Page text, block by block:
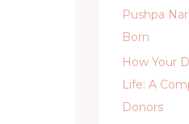
Pushpa
Born
How Your
Life: A
Donors